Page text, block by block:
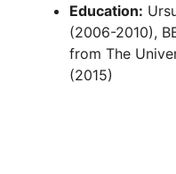
Education:
(2006-2010),
from The
(2015)